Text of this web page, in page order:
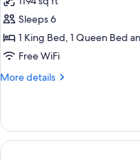
photos
for
Condo,
2
Bedrooms,
Sleeps 6
1 King Bed, 1 Queen Bed
Free WiFi
More details
More
2
Bedrooms,
Non